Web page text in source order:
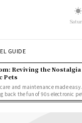
GUIDE
Reviving the Nostalgia
Pets
and maintenance made
back the fun of 90s electronic